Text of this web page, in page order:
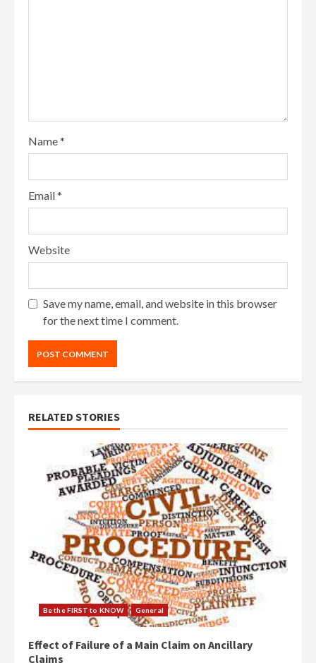
Name*
Email*
Website
Save my name, email, and website in this browser
for the next time I comment.
RELATED STORIES
Be the FIRST to KNOW General
Effect of Failure of a Main Claim on Ancillary
Claims